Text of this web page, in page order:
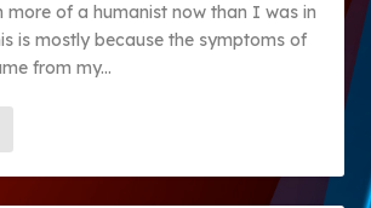
more of a humanist now than I was in
is mostly because the symptoms of
from my...